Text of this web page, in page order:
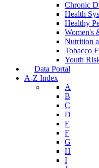
Chronic
Health
Healthy
Women's
Nutrition
Tobacco
Youth
Data Portal
A-Z Index
A
B
C
D
E
F
G
H
I